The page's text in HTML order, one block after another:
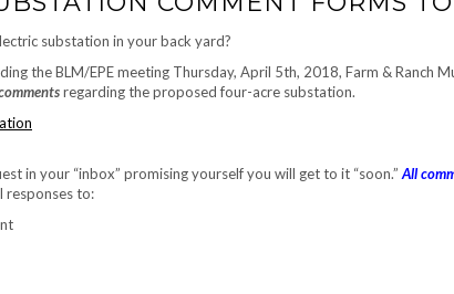
substation in your back yard?
the BLM/EPE meeting Thursday, April 5th, 2018, Farm & Ranch
regarding the proposed four-acre substation.
in your “inbox” promising yourself you will get to it “soon.” All
responses to: